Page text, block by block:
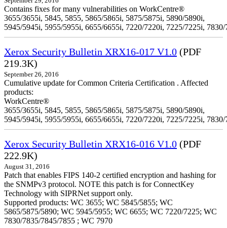
Contains fixes for many vulnerabilities on WorkCentre®
3655/3655i, 5845, 5855, 5865/5865i, 5875/5875i, 5890/5890i,
5945/5945i, 5955/5955i, 6655/6655i, 7220/7220i, 7225/7225i,
Xerox Security Bulletin XRX16-017 V1.0 (PDF
219.3K)
September 26, 2016
Cumulative update for Common Criteria Certification . Affected
products:
WorkCentre®
3655/3655i, 5845, 5855, 5865/5865i, 5875/5875i, 5890/5890i,
5945/5945i, 5955/5955i, 6655/6655i, 7220/7220i, 7225/7225i,
Xerox Security Bulletin XRX16-016 V1.0 (PDF
222.9K)
August 31, 2016
Patch that enables FIPS 140-2 certified encryption and hashing for
the SNMPv3 protocol. NOTE this patch is for ConnectKey
Technology with SIPRNet support only.
Supported products: WC 3655; WC 5845/5855; WC
5865/5875/5890; WC 5945/5955; WC 6655; WC 7220/7225; WC
7830/7835/7845/7855 ; WC 7970